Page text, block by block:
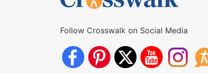
Follow Crosswalk on Social Media